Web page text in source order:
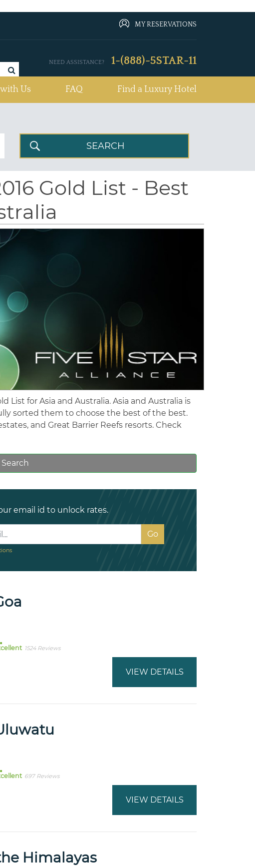
MY RESERVATIONS
NEED ASSISTANCE? 1-(888)-5STAR-11
Us FAQ Find a Luxury Hotel
Gold List - Best
List for Asia and Australia. Asia and Australia is
sorted them to choose the best of the best.
and Great Barrier Reefs resorts. Check
email id to unlock rates.
1524 Reviews
VIEW DETAILS
697 Reviews
VIEW DETAILS
Himalayas